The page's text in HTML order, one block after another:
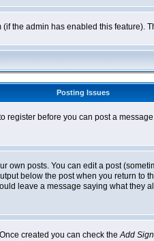
the admin has enabled this feature).
Posting Issues
register before you can post a
posts. You can edit a post
below the post when you return
leave a message saying what they
created you can check theAdd